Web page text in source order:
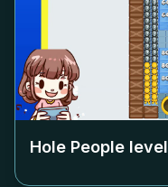
Hole People level